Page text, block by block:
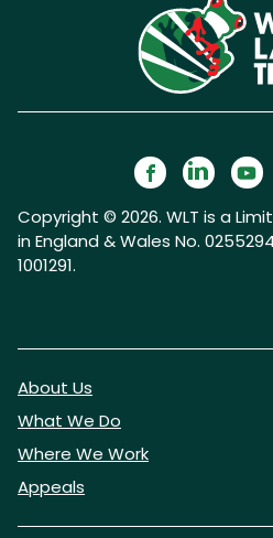
Copyright © 2026. WLT is a
in England & Wales No.
1001291.
About Us
What We Do
Where We Work
Appeals